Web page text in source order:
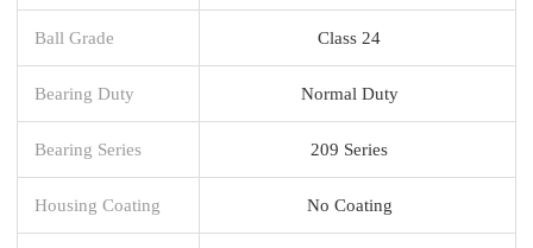
Ball Grade Class 24
Bearing Duty Normal Duty
Bearing Series 209 Series
Housing Coating No Coating